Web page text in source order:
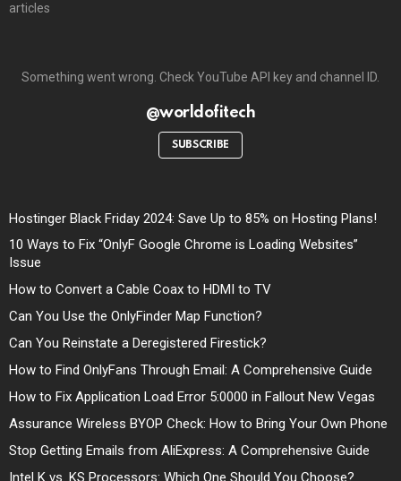
articles
Something went wrong. Check YouTube API key and channel ID.
@worldofitech
SUBSCRIBE
Hostinger Black Friday 2024: Save Up to 85% on Hosting Plans!
10 Ways to Fix “OnlyF Google Chrome is Loading Websites”
Issue
How to Convert a Cable Coax to HDMI to TV
Can You Use the OnlyFinder Map Function?
Can You Reinstate a Deregistered Firestick?
How to Find OnlyFans Through Email: A Comprehensive Guide
How to Fix Application Load Error 5:0000 in Fallout New Vegas
Assurance Wireless BYOP Check: How to Bring Your Own Phone
Stop Getting Emails from AliExpress: A Comprehensive Guide
Intel K vs. KS Processors: Which One Should You Choose?